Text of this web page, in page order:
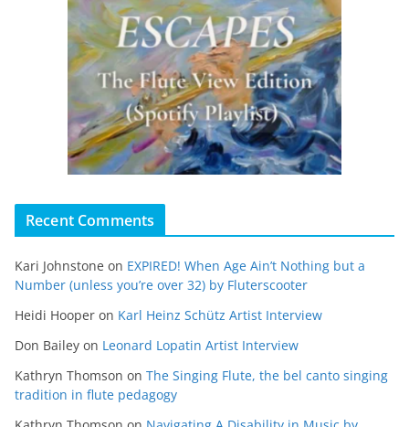
Recent Comments
Kari Johnstone on EXPIRED! When Age Ain’t Nothing but a
Number (unless you’re over 32) by Fluterscooter
Heidi Hooper on Karl Heinz Schütz Artist Interview
Don Bailey on Leonard Lopatin Artist Interview
Kathryn Thomson on The Singing Flute, the bel canto singing
tradition in flute pedagogy